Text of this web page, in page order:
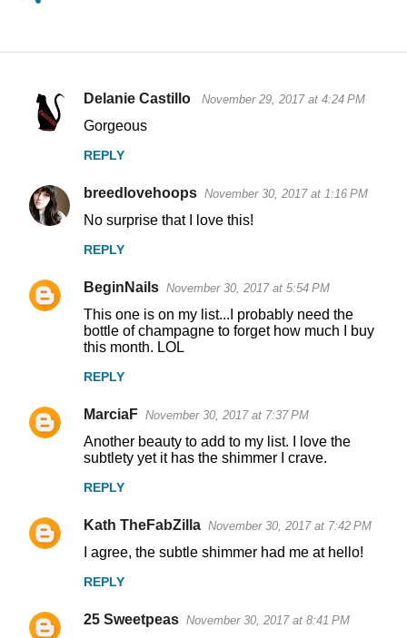
C
m
e
s
Delanie Castillo November 29, 2017 at 4:24 PM
Gorgeous
REPLY
breedlovehoops November 30, 2017 at 1:16 PM
No surprise that I love this!
REPLY
BeginNails November 30, 2017 at 5:54 PM
This one is on my list...I probably need the
bottle of champagne to forget how much I buy
this month. LOL
REPLY
MarciaF November 30, 2017 at 7:37 PM
Another beauty to add to my list. I love the
subtlety yet it has the shimmer I crave.
REPLY
Kath TheFabZilla November 30, 2017 at 7:42 PM
I agree, the subtle shimmer had me at hello!
REPLY
25 Sweetpeas November 30, 2017 at 8:41 PM